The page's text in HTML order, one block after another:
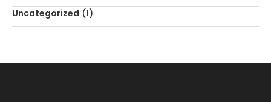
Uncategorized (1)